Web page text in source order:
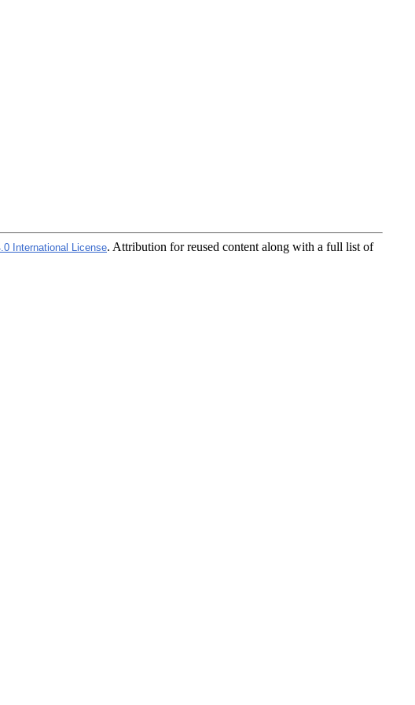
International License. Attribution for reused content along with a full list of